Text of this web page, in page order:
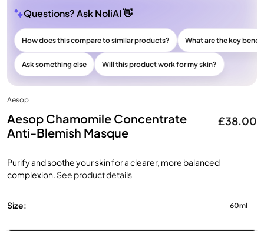
Questions? Ask NoliAI 👋
How does this compare to similar products? What are the key
Ask something else Will this product work for my skin?
Aesop
Aesop Chamomile Concentrate
Anti-Blemish Masque
£38.00
Purify and soothe your skin for a clearer, more balanced
complexion. See product details
Size: 60ml